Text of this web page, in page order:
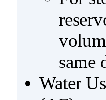
same
Water